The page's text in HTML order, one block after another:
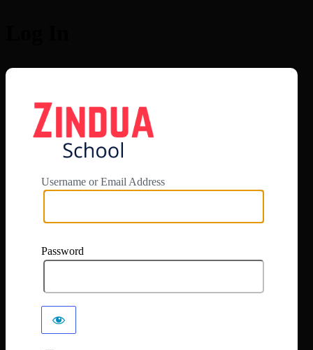
Username or Email Address
Password